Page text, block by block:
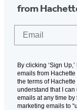
from
By clicking ‘Sign
emails from
the terms of Hachette
understand that I
emails at any time
marketing emails to